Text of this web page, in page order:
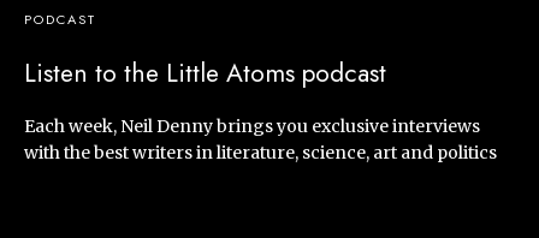
PODCAST
Listen to the Little Atoms podcast
Each week, Neil Denny brings you exclusive interviews
with the best writers in literature, science, art and politics